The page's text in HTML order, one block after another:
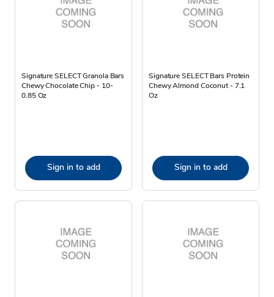
Signature SELECT Granola Bars
Chewy Chocolate Chip - 10-
0.85 Oz
Sign in to add
Signature SELECT Bars Protein
Chewy Almond Coconut - 7.1
Oz
Sign in to add